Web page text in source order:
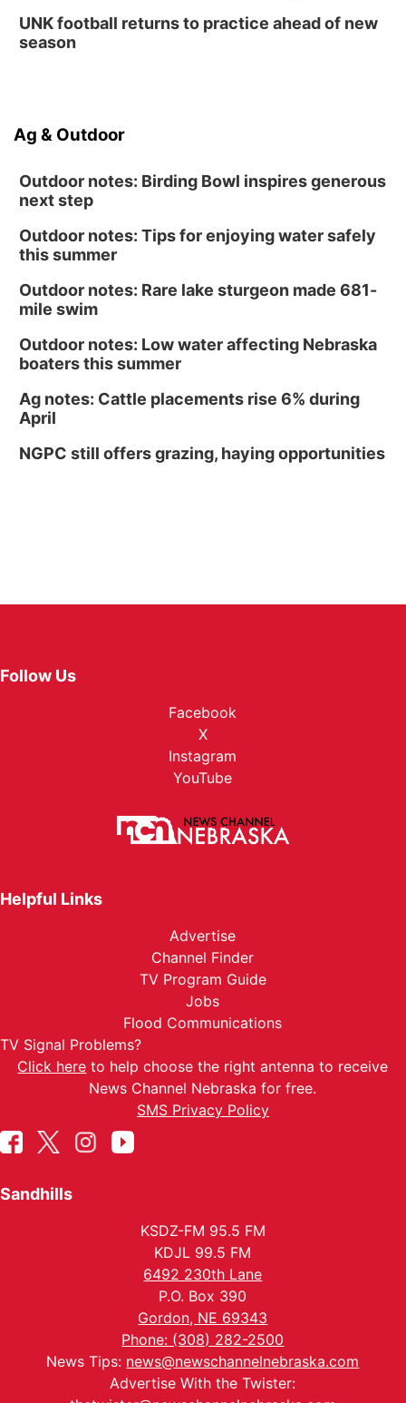
UNK football returns to practice ahead of new
season
Ag & Outdoor
Outdoor notes: Birding Bowl inspires generous
next step
Outdoor notes: Tips for enjoying water safely
this summer
Outdoor notes: Rare lake sturgeon made 681-
mile swim
Outdoor notes: Low water affecting Nebraska
boaters this summer
Ag notes: Cattle placements rise 6% during
April
NGPC still offers grazing, haying opportunities
Follow Us
Facebook
X
Instagram
YouTube
Helpful Links
Advertise
Channel Finder
TV Program Guide
Jobs
Flood Communications
TV Signal Problems?
Click here to help choose the right antenna to receive
News Channel Nebraska for free.
SMS Privacy Policy
Sandhills
KSDZ-FM 95.5 FM
KDJL 99.5 FM
6492 230th Lane
P.O. Box 390
Gordon, NE 69343
Phone: (308) 282-2500
News Tips: news@newschannelnebraska.com
Advertise With the Twister: